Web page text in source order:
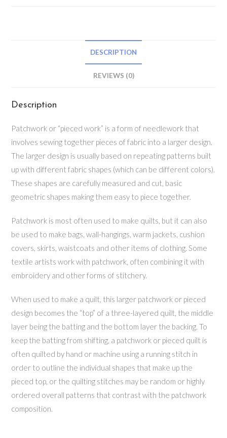
DESCRIPTION
REVIEWS (0)
Description
Patchwork or “pieced work” is a form of needlework that
involves sewing together pieces of fabric into a larger design.
The larger design is usually based on repeating patterns built
up with different fabric shapes (which can be different colors).
These shapes are carefully measured and cut, basic
geometric shapes making them easy to piece together.
Patchwork is most often used to make quilts, but it can also
be used to make bags, wall-hangings, warm jackets, cushion
covers, skirts, waistcoats and other items of clothing. Some
textile artists work with patchwork, often combining it with
embroidery and other forms of stitchery.
When used to make a quilt, this larger patchwork or pieced
design becomes the “top” of a three-layered quilt, the middle
layer being the batting and the bottom layer the backing. To
keep the batting from shifting, a patchwork or pieced quilt is
often quilted by hand or machine using a running stitch in
order to outline the individual shapes that make up the
pieced top, or the quilting stitches may be random or highly
ordered overall patterns that contrast with the patchwork
composition.